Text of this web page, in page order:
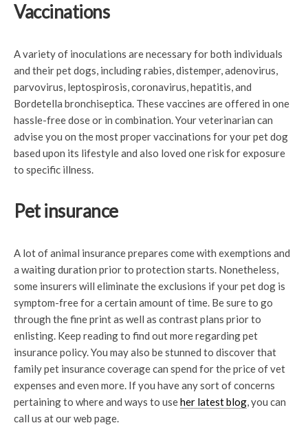
Vaccinations
A variety of inoculations are necessary for both individuals
and their pet dogs, including rabies, distemper, adenovirus,
parvovirus, leptospirosis, coronavirus, hepatitis, and
Bordetella bronchiseptica. These vaccines are offered in one
hassle-free dose or in combination. Your veterinarian can
advise you on the most proper vaccinations for your pet dog
based upon its lifestyle and also loved one risk for exposure
to specific illness.
Pet insurance
A lot of animal insurance prepares come with exemptions and
a waiting duration prior to protection starts. Nonetheless,
some insurers will eliminate the exclusions if your pet dog is
symptom-free for a certain amount of time. Be sure to go
through the fine print as well as contrast plans prior to
enlisting. Keep reading to find out more regarding pet
insurance policy. You may also be stunned to discover that
family pet insurance coverage can spend for the price of vet
expenses and even more. If you have any sort of concerns
pertaining to where and ways to useher latest blog, you can
call us at our web page.